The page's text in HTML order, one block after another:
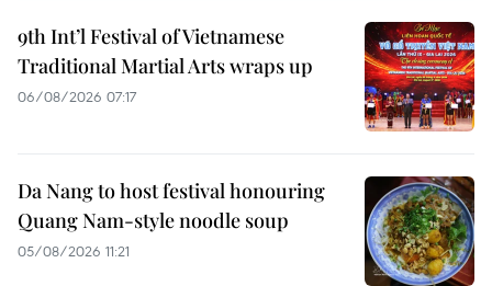
9th Int’l Festival of Vietnamese
Traditional Martial Arts wraps up
06/08/2026 07:17
Da Nang to host festival honouring
Quang Nam-style noodle soup
05/08/2026 11:21